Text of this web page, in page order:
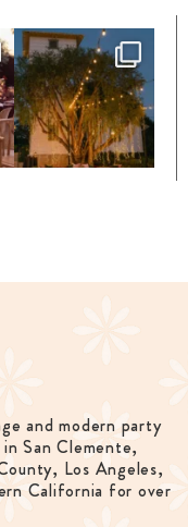
and modern party
San Clemente,
Los Angeles,
California for over